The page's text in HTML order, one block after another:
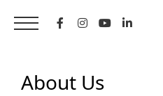
About Us